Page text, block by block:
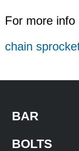
For more info
chain
BAR
BOLTS